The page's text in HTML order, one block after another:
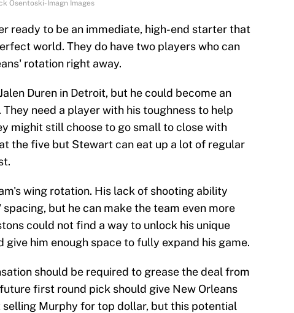
Osentoski-Imagn Images
ready to be an immediate, high-end starter that
world. They do have two players who can
rotation right away.
Duren in Detroit, but he could become an
need a player with his toughness to help
mighit still choose to go small to close with
the five but Stewart can eat up a lot of regular
wing rotation. His lack of shooting ability
but he can make the team even more
could not find a way to unlock his unique
give him enough space to fully expand his game.
should be required to grease the deal from
first round pick should give New Orleans
Murphy for top dollar, but this potential